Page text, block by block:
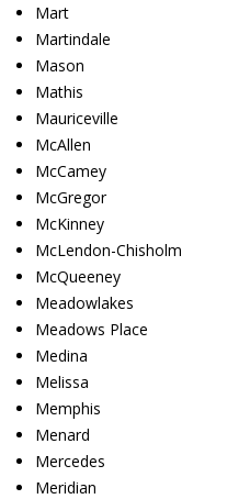
Mart
Martindale
Mason
Mathis
Mauriceville
McAllen
McCamey
McGregor
McKinney
McLendon-Chisholm
McQueeney
Meadowlakes
Meadows Place
Medina
Melissa
Memphis
Menard
Mercedes
Meridian